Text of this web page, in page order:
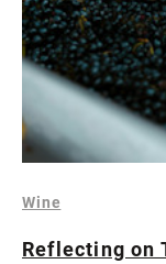
Wine
Reflecting on